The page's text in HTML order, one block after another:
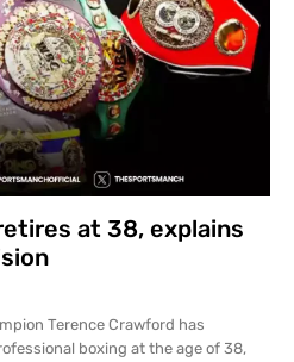
at 38, explains
Terence Crawford has
boxing at the age of 38,